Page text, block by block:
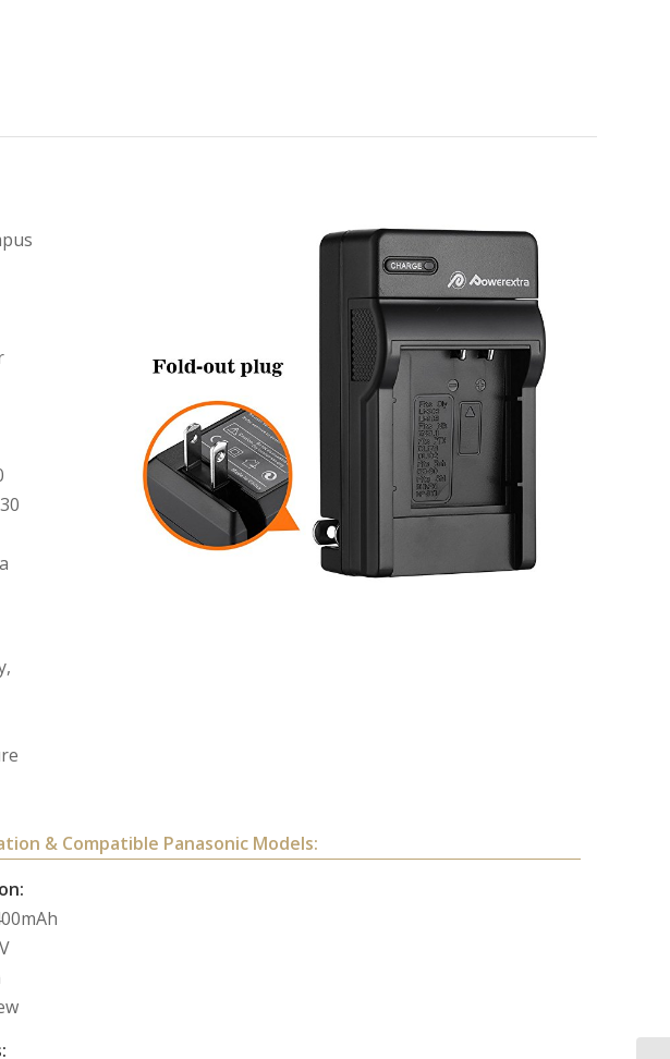
& Compatible Panasonic Models: